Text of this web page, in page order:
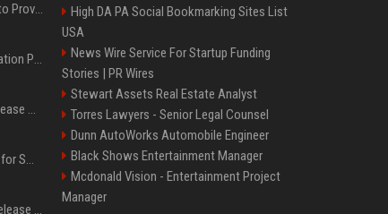
AI Visibility Tracking: How to Prove Your PR Got Cited
Generative Engine Optimization PR Starter Guide
How to Get Your Press Release Cited in Google AI Overviews
Press Release Distribution for Small Business Cheapest Path to Real Coverage
Affordable Crypto Press Release Distribution with Global Coverage
High DA PA Social Bookmarking Sites List
USA
News Wire Service For Startup Funding
Stories | PR Wires
Stewart Assets Real Estate Analyst
Torres Lawyers - Senior Legal Counsel
Dunn AutoWorks Automobile Engineer
Black Shows Entertainment Manager
Mcdonald Vision - Entertainment Project
Manager